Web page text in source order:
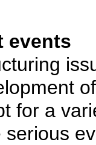
events
for a